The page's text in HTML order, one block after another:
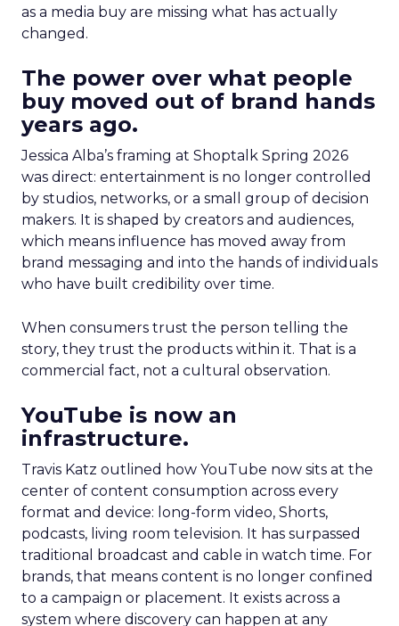
as a media buy are missing what has actually
changed.
The power over what people
buy moved out of brand hands
years ago.
Jessica Alba’s framing at Shoptalk Spring 2026
was direct: entertainment is no longer controlled
by studios, networks, or a small group of decision
makers. It is shaped by creators and audiences,
which means influence has moved away from
brand messaging and into the hands of individuals
who have built credibility over time.
When consumers trust the person telling the
story, they trust the products within it. That is a
commercial fact, not a cultural observation.
YouTube is now an
infrastructure.
Travis Katz outlined how YouTube now sits at the
center of content consumption across every
format and device: long-form video, Shorts,
podcasts, living room television. It has surpassed
traditional broadcast and cable in watch time. For
brands, that means content is no longer confined
to a campaign or placement. It exists across a
system where discovery can happen at any